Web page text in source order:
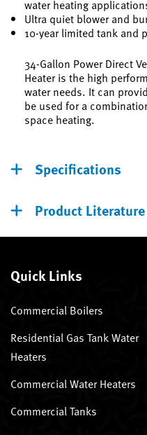
water heating
Ultra quiet blower and
10-year limited tank and
34-Gallon Power Direct
Heater is the high
water needs. It can
be used for a
space heating.
Specifications
Product Literature
Quick Links
Commercial Boilers
Residential Gas Tank Water
Heaters
Commercial Water Heaters
Commercial Tanks